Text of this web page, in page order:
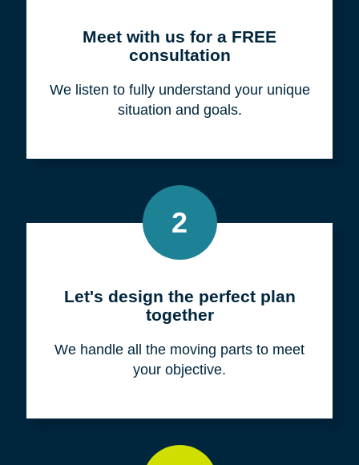
Meet with us for a FREE
consultation
We listen to fully understand your unique
situation and goals.
2
Let's design the perfect plan
together
We handle all the moving parts to meet
your objective.